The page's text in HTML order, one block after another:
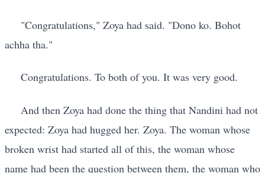
"Congratulations," Zoya had said. "Dono ko. Bohot
achha tha."
Congratulations. To both of you. It was very good.
And then Zoya had done the thing that Nandini had not
expected: Zoya had hugged her. Zoya. The woman whose
broken wrist had started all of this, the woman whose
name had been the question between them, the woman who